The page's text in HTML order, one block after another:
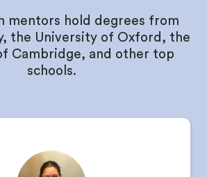
mentors hold degrees from
the University of Oxford, the
Cambridge, and other top
schools.